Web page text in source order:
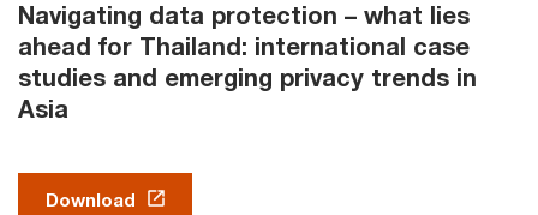
Navigating data protection – what lies
ahead for Thailand: international case
studies and emerging privacy trends in
Asia
Download